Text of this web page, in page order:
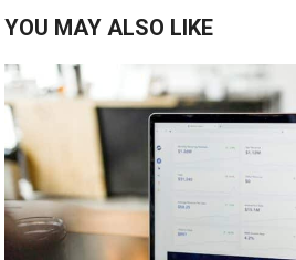
YOU MAY ALSO LIKE